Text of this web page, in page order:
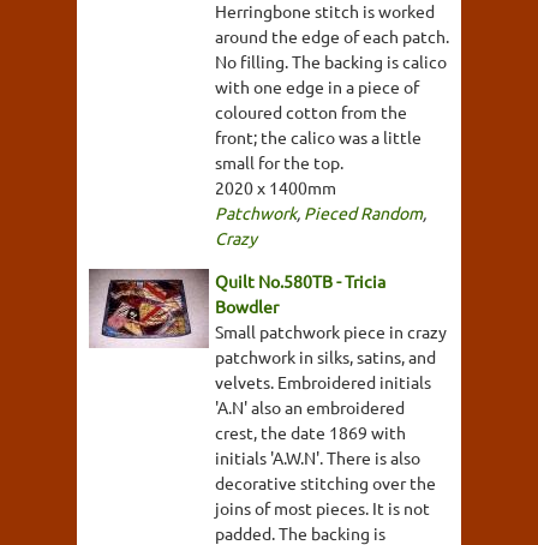
Herringbone stitch is worked
around the edge of each patch.
No filling. The backing is calico
with one edge in a piece of
coloured cotton from the
front; the calico was a little
small for the top.
2020 x 1400mm
Patchwork, Pieced Random,
Crazy
Quilt No.580TB - Tricia
Bowdler
Small patchwork piece in crazy
patchwork in silks, satins, and
velvets. Embroidered initials
'A.N' also an embroidered
crest, the date 1869 with
initials 'A.W.N'. There is also
decorative stitching over the
joins of most pieces. It is not
padded. The backing is